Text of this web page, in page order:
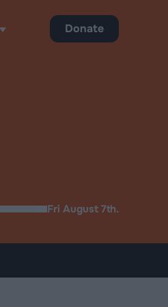
Fri August 7th.
Donate